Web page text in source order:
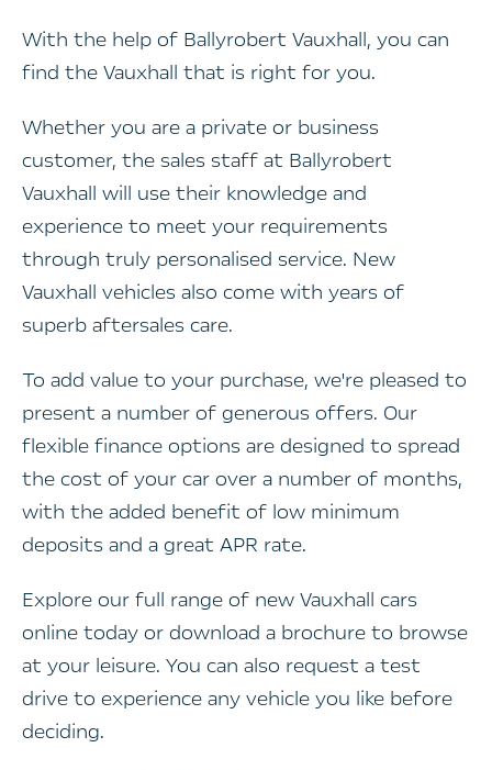
With the help of Ballyrobert Vauxhall, you can
find the Vauxhall that is right for you.
Whether you are a private or business
customer, the sales staff at Ballyrobert
Vauxhall will use their knowledge and
experience to meet your requirements
through truly personalised service. New
Vauxhall vehicles also come with years of
superb aftersales care.
To add value to your purchase, we're pleased to
present a number of generous offers. Our
flexible finance options are designed to spread
the cost of your car over a number of months,
with the added benefit of low minimum
deposits and a great APR rate.
Explore our full range of new Vauxhall cars
online today or download a brochure to browse
at your leisure. You can also request a test
drive to experience any vehicle you like before
deciding.